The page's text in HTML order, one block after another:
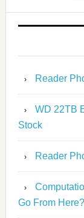
Reader
WD 22TB
Stock
Reader
Go From Here?